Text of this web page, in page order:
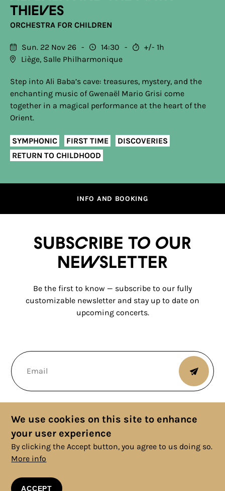
Thieves
ORCHESTRA FOR CHILDREN
Sun. 22 Nov 26 14:30
+/- 1h
Liège, Salle Philharmonique
Step into Ali Baba’s cave: treasures, mystery, and the
enchanting music of Gwenaël Mario Grisi come
together in a magical performance at the heart of the
Orient.
SYMPHONIC FIRST TIME
DISCOVERIES
RETURN TO CHILDHOOD
INFO AND BOOKING
Subscribe to our
newsletter
Be the first to know — subscribe to our fully
customizable newsletter and stay up to date on
upcoming concerts.
Policy|Legal Information
We use cookies on this site to enhance
your user experience
By clicking the Accept button, you agree to us doing so.
More info
ACCEPT